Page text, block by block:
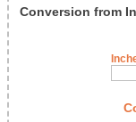
Conversion from